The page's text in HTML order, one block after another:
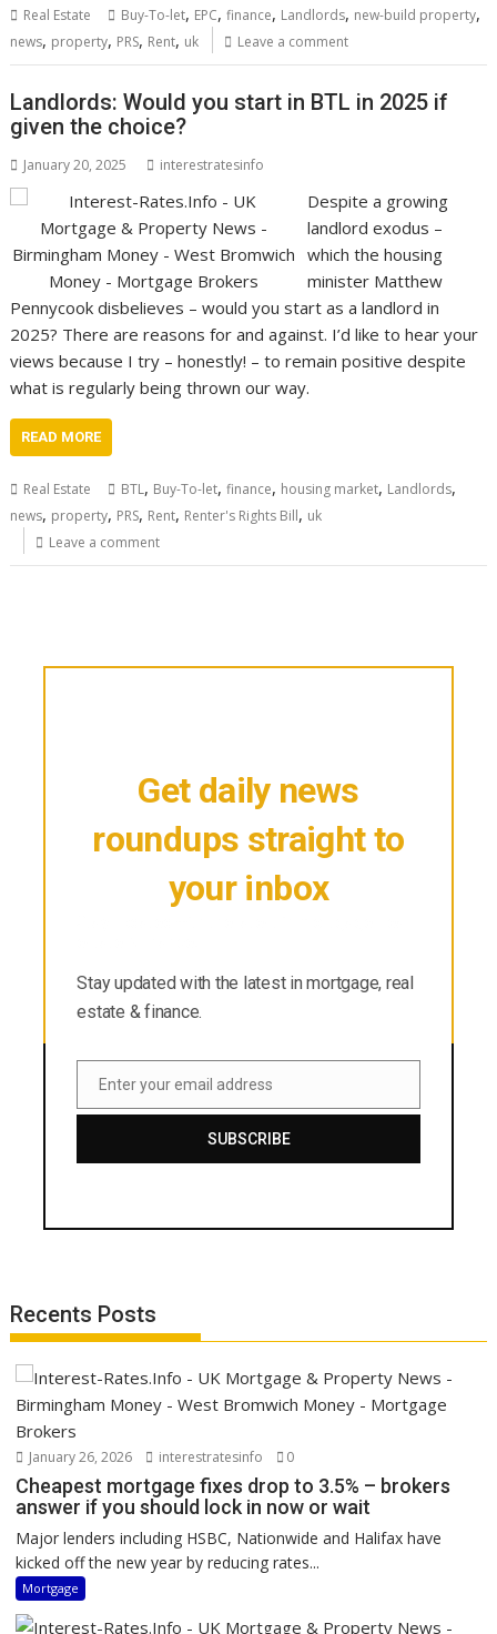
Real Estate Buy-To-let, EPC,finance, Landlords, new-build property,
news, property, PRS, Rent, uk Leave a comment
Landlords: Would you start in BTL in 2025 if
given the choice?
January 20, 2025 interestratesinfo
Despite a growing
landlord exodus –
which the housing
minister Matthew
Pennycook disbelieves – would you start as a landlord in
2025? There are reasons for and against. I’d like to hear your
views because I try – honestly! – to remain positive despite
what is regularly being thrown our way.
READ MORE
Real Estate BTL, Buy-To-let,finance, housing market, Landlords,
news, property, PRS, Rent, Renter's Rights Bill, uk
Leave a comment
Get daily news
roundups straight to
your inbox
Stay updated with the latest in mortgage, real
estate & finance.
Email
Enter your email address
SUBSCRIBE
Recents Posts
January 26, 2026 interestratesinfo 0
Cheapest mortgage fixes drop to 3.5% – brokers
answer if you should lock in now or wait
Major lenders including HSBC, Nationwide and Halifax have
kicked off the new year by reducing rates...
Mortgage